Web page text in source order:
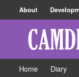
About
Home Diary